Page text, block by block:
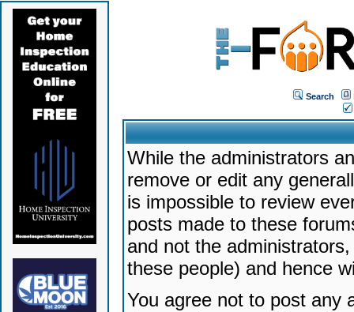
Search
While the administrators
remove or edit any
is impossible to review
posts made to these
and not the
these people) and hence
You agree not to post any